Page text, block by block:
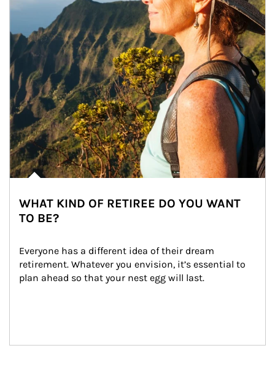
WHAT KIND OF RETIREE DO YOU WANT
TO BE?
Everyone has a different idea of their dream
retirement. Whatever you envision, it’s essential to
plan ahead so that your nest egg will last.